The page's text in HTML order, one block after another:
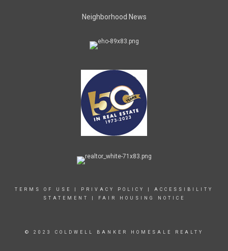
Neighborhood News
TERMS OF USE PRIVACY POLICY
ACCESSIBILITY
STATEMENT
FAIR HOUSING NOTICE
© 2023 COLDWELL BANKER HOMESALE REALTY